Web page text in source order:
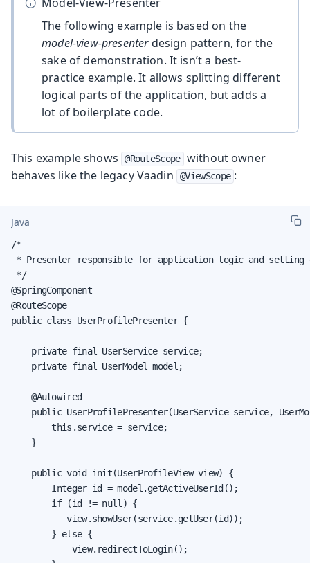
The following example is based on the
model-view-presenterdesign pattern, for the
sake of demonstration. It isn’t a best-
practice example. It allows splitting different
logical parts of the application, but adds a
lot of boilerplate code.
This example shows @RouteScope without owner
behaves like the legacy Vaadin
@ViewScope :
Java
/*
* Presenter responsible for application logic and
*/
@SpringComponent
@RouteScope
public class UserProfilePresenter {
    private final UserService service;
    private final UserModel model;
    @Autowired
public UserProfilePresenter(UserService service,
        this.service = service;
    }
    public void init(UserProfileView view) {
        Integer id = model.getActiveUserId();
        if (id != null) {
           view.showUser(service.getUser(id));
        } else {
            view.redirectToLogin();